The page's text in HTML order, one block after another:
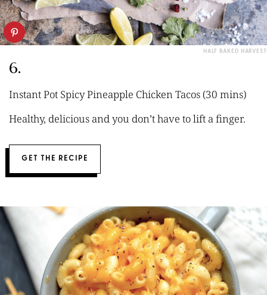
HALF BAKED HARVEST
6.
Instant Pot Spicy Pineapple Chicken Tacos (30 mins)
Healthy, delicious and you don’t have to lift a finger.
GET THE RECIPE